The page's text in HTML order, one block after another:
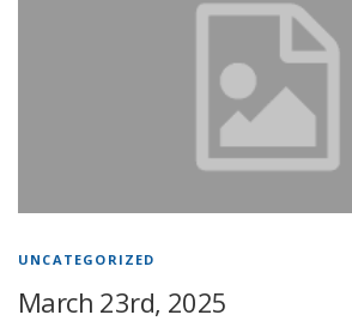
UNCATEGORIZED
March 23rd, 2025